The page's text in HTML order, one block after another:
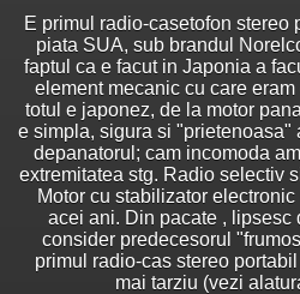
E primul radio-casetofon stereo
piata SUA, sub brandul
faptul ca e facut in Japonia a
element mecanic cu care
totul e japonez, de la motor
e simpla, sigura si "prietenoasa"
depanatorul; cam incomoda
extremitatea stg. Radio selectiv
Motor cu stabilizator
acei ani. Din pacate , lipsesc
consider predecesorul
primul radio-cas stereo
mai tarziu (vezi